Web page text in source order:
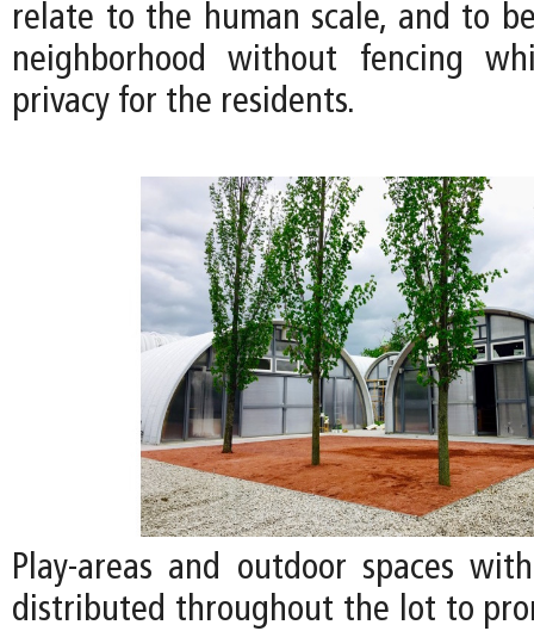
relate to the human scale, and to
neighborhood without fencing
privacy for the residents.
Play-areas and outdoor spaces
distributed throughout the lot to